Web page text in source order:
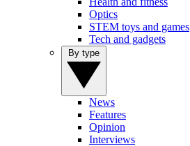
Optics
STEM toys and games
Tech and gadgets
News
Features
Opinion
Interviews